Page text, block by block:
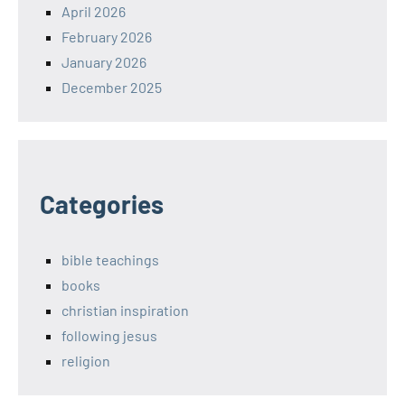
April 2026
February 2026
January 2026
December 2025
Categories
bible teachings
books
christian inspiration
following jesus
religion